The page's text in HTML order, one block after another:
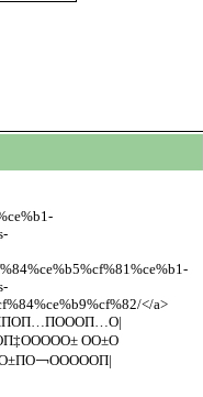
</a>
ОО±О
￢ОООООП|